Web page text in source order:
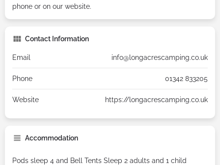
phone or on our website.
Contact Information
Email info@longacrescamping.co.uk
Phone 01342 833205
Website https://longacrescamping.co.uk
Accommodation
Pods sleep 4 and Bell Tents Sleep 2 adults and 1 child